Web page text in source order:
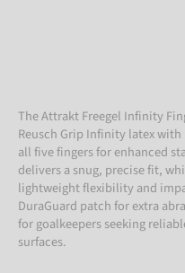
The Attrakt Freegel Infinity
Reusch Grip Infinity latex
all five fingers for enhanced
delivers a snug, precise fit,
lightweight flexibility and
DuraGuard patch for extra
for goalkeepers seeking
surfaces.